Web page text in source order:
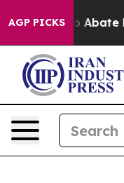
AGP PICKS
Fund to Abate